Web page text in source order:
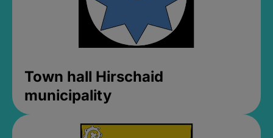
Town hall Hirschaid
municipality